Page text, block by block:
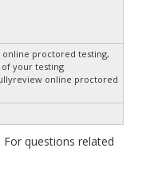
online proctored testing,
of your testing
online proctored
questions related